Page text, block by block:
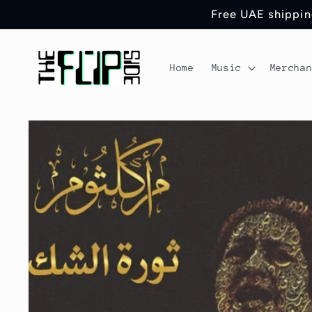
Free UAE
Home Music
Skip to
information